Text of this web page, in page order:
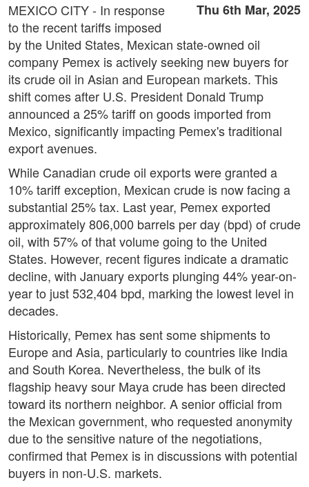
Thu 6th Mar, 2025
MEXICO CITY - In response
to the recent tariffs imposed
by the United States, Mexican state-owned oil
company Pemex is actively seeking new buyers for
its crude oil in Asian and European markets. This
shift comes after U.S. President Donald Trump
announced a 25% tariff on goods imported from
Mexico, significantly impacting Pemex's traditional
export avenues.
While Canadian crude oil exports were granted a
10% tariff exception, Mexican crude is now facing a
substantial 25% tax. Last year, Pemex exported
approximately 806,000 barrels per day (bpd) of crude
oil, with 57% of that volume going to the United
States. However, recent figures indicate a dramatic
decline, with January exports plunging 44% year-on-
year to just 532,404 bpd, marking the lowest level in
decades.
Historically, Pemex has sent some shipments to
Europe and Asia, particularly to countries like India
and South Korea. Nevertheless, the bulk of its
flagship heavy sour Maya crude has been directed
toward its northern neighbor. A senior official from
the Mexican government, who requested anonymity
due to the sensitive nature of the negotiations,
confirmed that Pemex is in discussions with potential
buyers in non-U.S. markets.